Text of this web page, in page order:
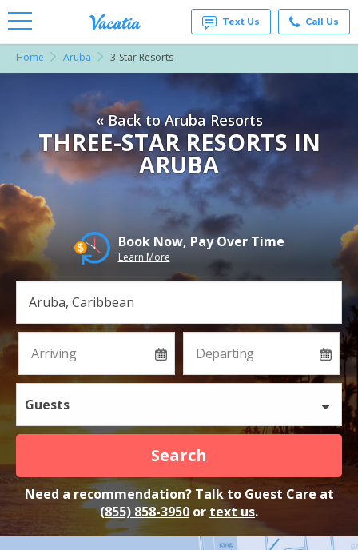
Condos
& Suites
for Rent
at
Resorts |
Vacatia
Text Us Call Us
Home Aruba 3-Star Resorts
« Back to Aruba Resorts
THREE-STAR RESORTS IN
ARUBA
Book Now, Pay Over Time
Learn More
Guests
Search
Need a recommendation? Talk to Guest Care at
(855) 858-3950 or text us.